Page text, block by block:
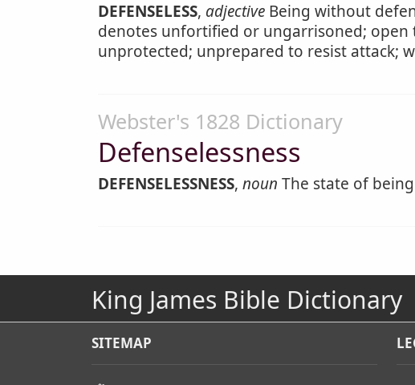
DEFENSELESS, adjective Being without
denotes unfortified or ungarrisoned; open
unprotected; unprepared to resist attack;
Webster's 1828 Dictionary
Defenselessness
DEFENSELESSNESS, noun The state of
King James Bible Dictionary
SITEMAP